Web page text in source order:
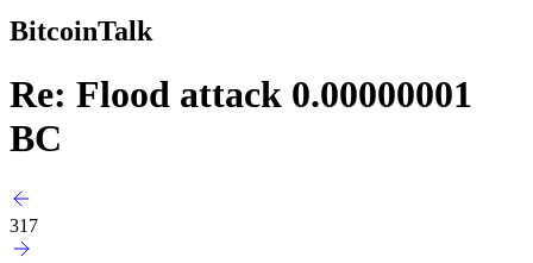
BitcoinTalk
Re: Flood attack 0.00000001
BC
317